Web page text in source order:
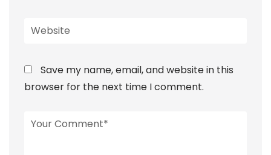
Save my name, email, and website in this
browser for the next time I comment.